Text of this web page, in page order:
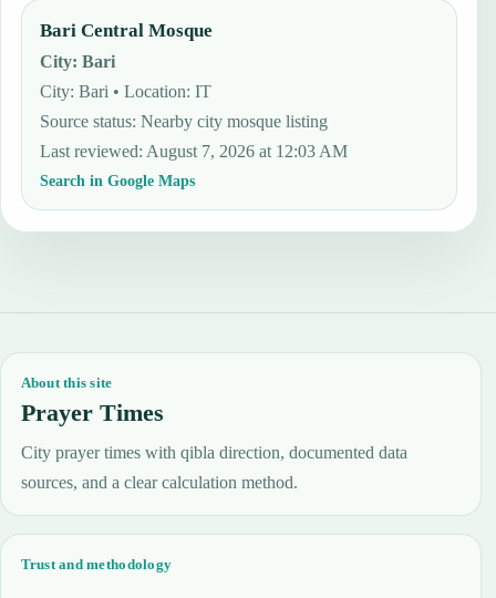
Bari Central Mosque
City:Bari
City: Bari • Location: IT
Source status:Nearby city mosque listing
Last reviewed:August 7, 2026 at 12:03 AM
Search in Google Maps
About this site
Prayer Times
City prayer times with qibla direction, documented data
sources, and a clear calculation method.
Trust and methodology